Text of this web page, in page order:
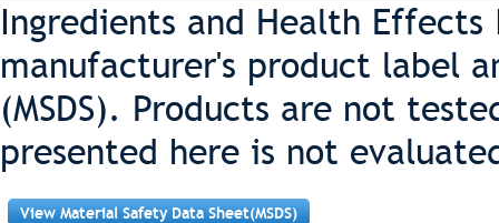
Ingredients and Health
manufacturer's product label
(MSDS). Products are not
presented here is not
View Material Safety Data Sheet(MSDS)